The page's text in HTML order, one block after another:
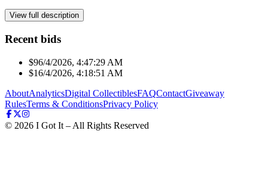
View full description
Recent bids
$96/4/2026, 4:47:29 AM
$16/4/2026, 4:18:51 AM
AboutAnalyticsDigital CollectiblesFAQContactGiveaway
RulesTerms & ConditionsPrivacy Policy
© 2026 I Got It – All Rights Reserved